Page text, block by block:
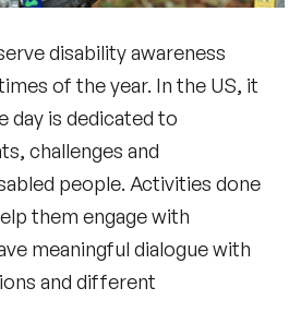
disability awareness
of the year. In the US, it
day is dedicated to
challenges and
people. Activities done
them engage with
meaningful dialogue with
and different